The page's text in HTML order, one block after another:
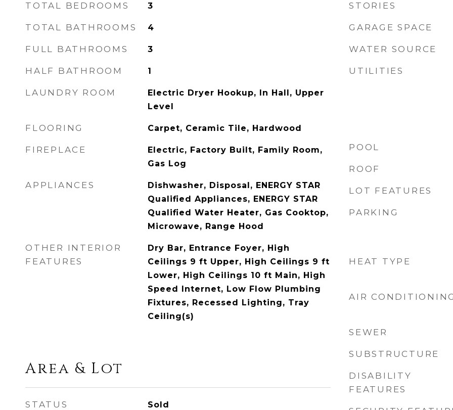
TOTAL BEDROOMS 3
TOTAL BATHROOMS 4
FULL BATHROOMS 3
HALF BATHROOM 1
LAUNDRY ROOM
Electric Dryer Hookup, In Hall, Upper
Level
FLOORING Carpet, Ceramic Tile, Hardwood
FIREPLACE
Electric, Factory Built, Family Room,
Gas Log
APPLIANCES
Dishwasher, Disposal, ENERGY STAR
Qualified Appliances, ENERGY STAR
Qualified Water Heater, Gas Cooktop,
Microwave, Range Hood
OTHER INTERIOR
FEATURES
Dry Bar, Entrance Foyer, High
Ceilings 9 ft Upper, High Ceilings 9 ft
Lower, High Ceilings 10 ft Main, High
Speed Internet, Low Flow Plumbing
Fixtures, Recessed Lighting, Tray
Ceiling(s)
Area & Lot
STATUS Sold
STORIES
GARAGE SPACE
WATER SOURCE
UTILITIES
POOL
ROOF
LOT FEATURES
PARKING
HEAT TYPE
AIR
SEWER
SUBSTRUCTURE
DISABILITY
FEATURES